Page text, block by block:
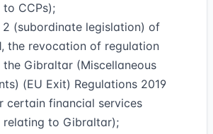
CCPs);
(subordinate legislation) of
the revocation of regulation
the Gibraltar (Miscellaneous
(EU Exit) Regulations 2019
certain financial services
relating to Gibraltar);